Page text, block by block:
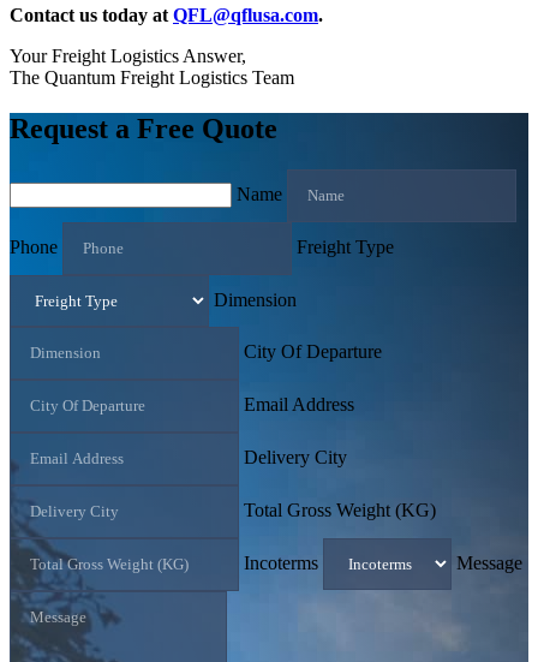
Contact us today at QFL@qflusa.com.
Your Freight Logistics Answer,
The Quantum Freight Logistics Team
Request a Free Quote
Name
Phone Freight Type
Dimension
City Of Departure
Email Address
Delivery City
Total Gross Weight (KG)
Incoterms Message